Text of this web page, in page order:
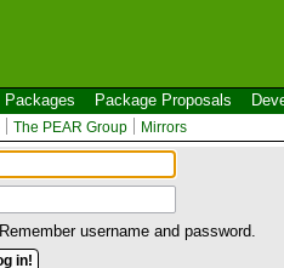
Packages Package Proposals
The PEAR Group Mirrors
Remember username and password.